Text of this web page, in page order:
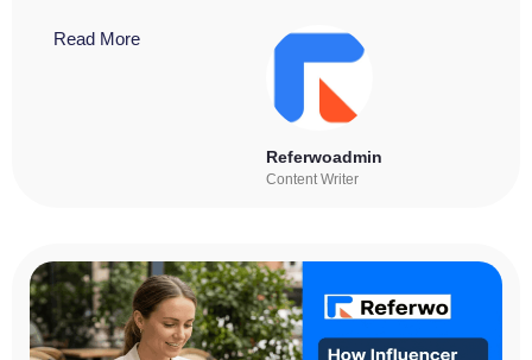
Read More
Referwoadmin
Content Writer